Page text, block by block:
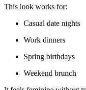
This look works for:
Casual date nights
Work dinners
Spring birthdays
Weekend brunch